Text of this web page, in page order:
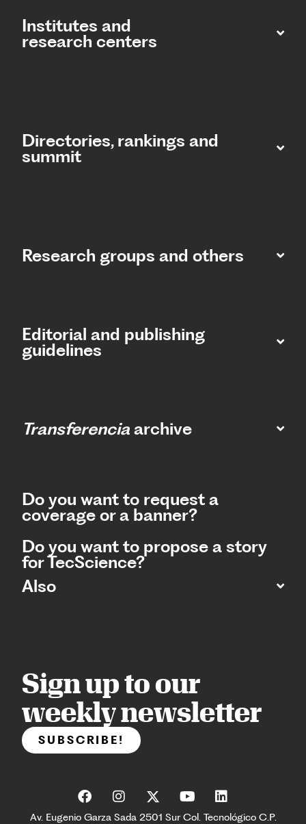
Institutes and
research centers
Directories, rankings and
summit​
Research groups and others
Editorial and publishing
guidelines
Transferencia archive
Do you want to request a
coverage or a banner?
Do you want to propose a story
for TecScience?
Also
Sign up to our
weekly newsletter
SUBSCRIBE!
Av. Eugenio Garza Sada 2501 Sur Col. Tecnológico C.P.